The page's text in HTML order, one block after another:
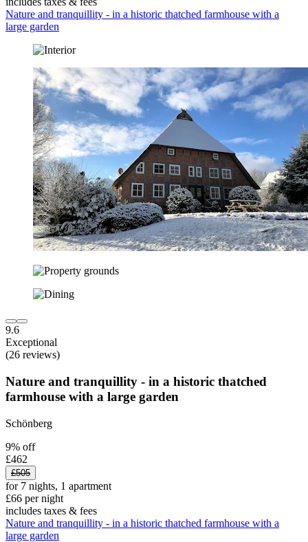
Nature and tranquillity - in a historic thatched farmhouse with a
large garden
9.6
Exceptional
(26 reviews)
Nature and tranquillity - in a historic thatched
farmhouse with a large garden
Schönberg
9% off
£462
£505
for 7 nights, 1 apartment
£66 per night
includes taxes & fees
Nature and tranquillity - in a historic thatched farmhouse with a
large garden